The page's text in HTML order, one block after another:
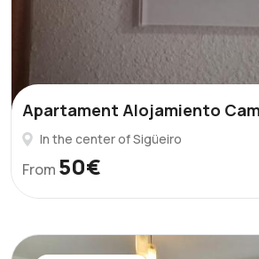
Apartament Alojamiento
In the center of Sigüeiro
From 50€